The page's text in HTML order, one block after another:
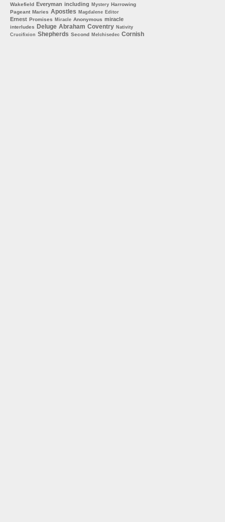
Wakefield Everyman including Mystery Harrowing
Pageant Maries Apostles Magdalene Editor
Ernest Promises Miracle Anonymous miracle
interludes Deluge Abraham Coventry Nativity
Crucifixion Shepherds Second Melchisedec Cornish